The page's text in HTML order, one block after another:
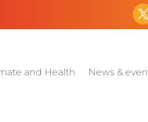
and Health News &